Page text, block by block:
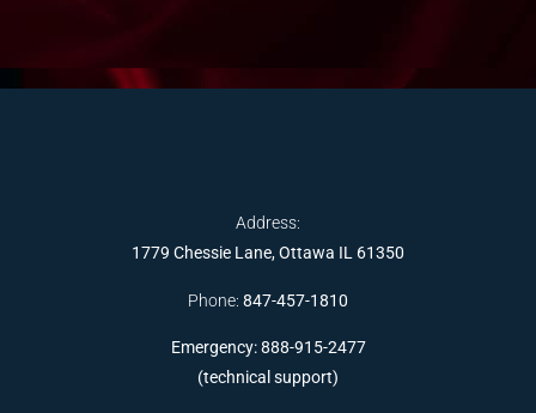
Address:
1779 Chessie Lane, Ottawa IL 61350
Phone: 847-457-1810
Emergency: 888-915-2477
(technical support)